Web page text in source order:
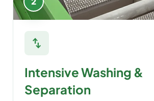
swap_vert
Intensive Washing &
Separation